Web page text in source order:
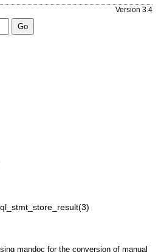
Version 3.4
mandoc for the conversion of manual